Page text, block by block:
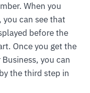
When you
can see that
before the
Once you get the
you can
the third step in